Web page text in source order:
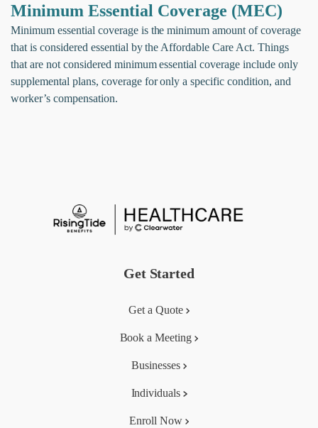
Minimum Essential Coverage (MEC)
Minimum essential coverage is the minimum amount of coverage
that is considered essential by the Affordable Care Act. Things
that are not considered minimum essential coverage include only
supplemental plans, coverage for only a specific condition, and
worker’s compensation.
Get Started
Get a Quote
Book a Meeting
Businesses
Individuals
Enroll Now